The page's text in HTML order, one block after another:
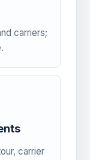
carriers;
carrier